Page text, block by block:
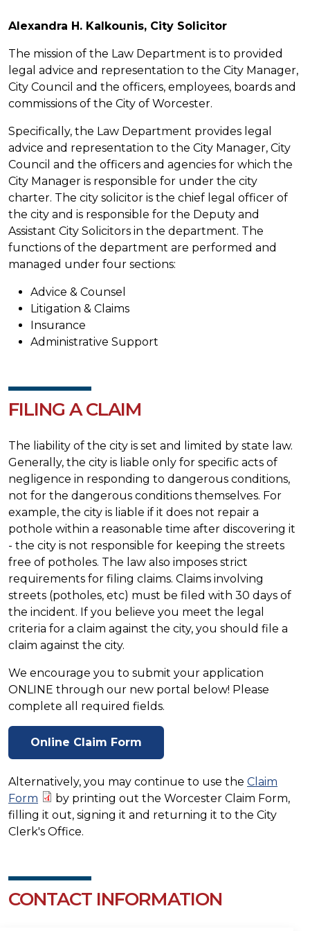
Alexandra H. Kalkounis, City Solicitor
The mission of the Law Department is to provided
legal advice and representation to the City Manager,
City Council and the officers, employees, boards and
commissions of the City of Worcester.
Specifically, the Law Department provides legal
advice and representation to the City Manager, City
Council and the officers and agencies for which the
City Manager is responsible for under the city
charter. The city solicitor is the chief legal officer of
the city and is responsible for the Deputy and
Assistant City Solicitors in the department. The
functions of the department are performed and
managed under four sections:
Advice & Counsel
Litigation & Claims
Insurance
Administrative Support
FILING A CLAIM
The liability of the city is set and limited by state law.
Generally, the city is liable only for specific acts of
negligence in responding to dangerous conditions,
not for the dangerous conditions themselves. For
example, the city is liable if it does not repair a
pothole within a reasonable time after discovering it
- the city is not responsible for keeping the streets
free of potholes. The law also imposes strict
requirements for filing claims. Claims involving
streets (potholes, etc) must be filed with 30 days of
the incident. If you believe you meet the legal
criteria for a claim against the city, you should file a
claim against the city.
We encourage you to submit your application
ONLINE through our new portal below! Please
complete all required fields.
Online Claim Form
Alternatively, you may continue to use the Claim
Form
by printing out the Worcester Claim Form,
filling it out, signing it and returning it to the City
Clerk's Office.
CONTACT INFORMATION